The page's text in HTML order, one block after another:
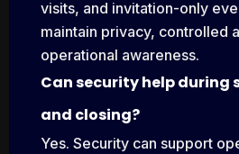
visits, and invitation-only
maintain privacy, controlled
operational awareness.
Can security help during
and closing?
Yes. Security can support